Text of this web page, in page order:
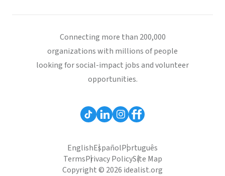
Connecting more than 200,000
organizations with millions of people
looking for social-impact jobs and volunteer
opportunities.
EnglishEspañolPortuguês
TermsPrivacy PolicySite Map
Copyright © 2026 idealist.org